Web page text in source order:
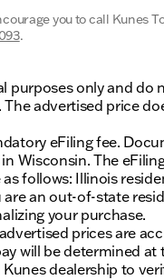
you to call Kunes
.
only and do
advertised price
eFiling fee.
Wisconsin. The
follows: Illinois
an out-of-state
your purchase.
prices are
will be determined
dealership to